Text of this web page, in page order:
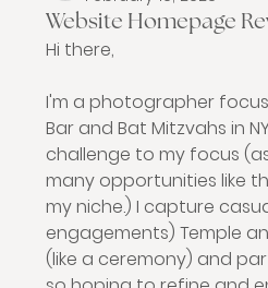
Website Homepage
Hi there,
I'm a photographer
Bar and Bat Mitzvahs in
challenge to my focus
many opportunities like
my niche.) I capture
engagements) Temple
(like a ceremony) and